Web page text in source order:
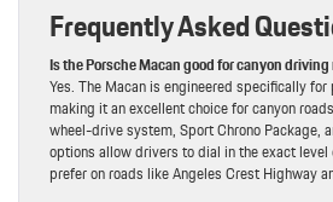
Frequently Asked
Is the Porsche Macan good for canyon
Yes. The Macan is engineered specifically
making it an excellent choice for canyon
wheel-drive system, Sport Chrono Package,
options allow drivers to dial in the exact
prefer on roads like Angeles Crest Highway